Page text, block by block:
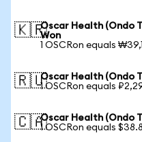
🇰🇷Oscar Health (Ondo
Won
1 OSCRon equals
🇷🇺Oscar Health (Ondo
1 OSCRon equals
🇨🇦Oscar Health (Ondo
1 OSCRon equals